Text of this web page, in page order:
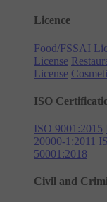
Licence
Food/FSSAI
License
License
ISO
ISO 9001:2015
20000-1:2011
50001:2018
Civil and